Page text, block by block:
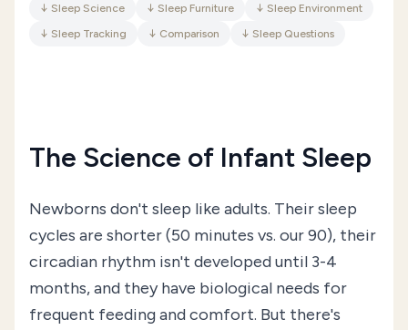
↓ Sleep Science ↓ Sleep Furniture ↓ Sleep Environment
↓ Sleep Tracking ↓ Comparison ↓ Sleep Questions
The Science of Infant Sleep
Newborns don't sleep like adults. Their sleep
cycles are shorter (50 minutes vs. our 90), their
circadian rhythm isn't developed until 3-4
months, and they have biological needs for
frequent feeding and comfort. But there's